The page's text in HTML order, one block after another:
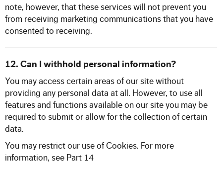
note, however, that these services will not prevent you
from receiving marketing communications that you have
consented to receiving.
12. Can I withhold personal information?
You may access certain areas of our site without
providing any personal data at all. However, to use all
features and functions available on our site you may be
required to submit or allow for the collection of certain
data.
You may restrict our use of Cookies. For more
information, see Part 14